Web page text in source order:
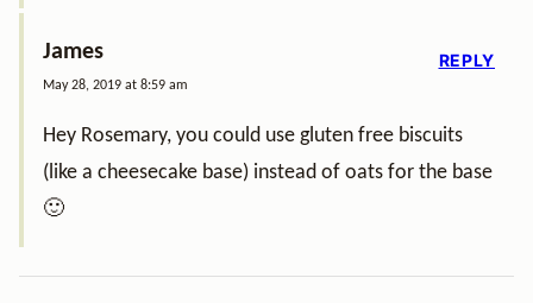
James
May 28, 2019 at 8:59 am
Hey Rosemary, you could use gluten free biscuits
(like a cheesecake base) instead of oats for the base
🙂
REPLY